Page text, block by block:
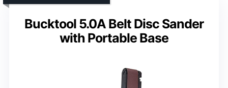
Bucktool 5.0A Belt Disc Sander
with Portable Base